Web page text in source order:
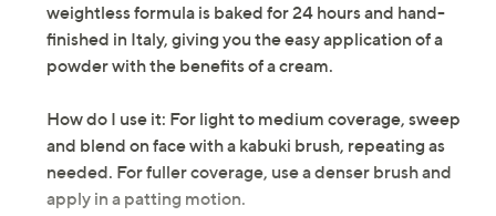
weightless formula is baked for 24 hours and hand-
finished in Italy, giving you the easy application of a
powder with the benefits of a cream.
How do I use it: For light to medium coverage, sweep
and blend on face with a kabuki brush, repeating as
needed. For fuller coverage, use a denser brush and
apply in a patting motion.